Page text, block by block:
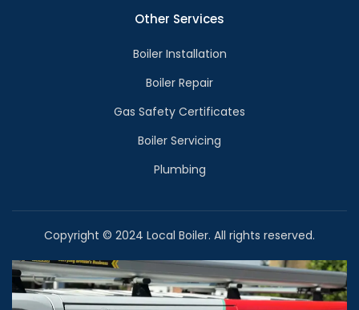
Other Services
Boiler Installation
Boiler Repair
Gas Safety Certificates
Boiler Servicing
Plumbing
Copyright © 2024 Local Boiler. All rights reserved.